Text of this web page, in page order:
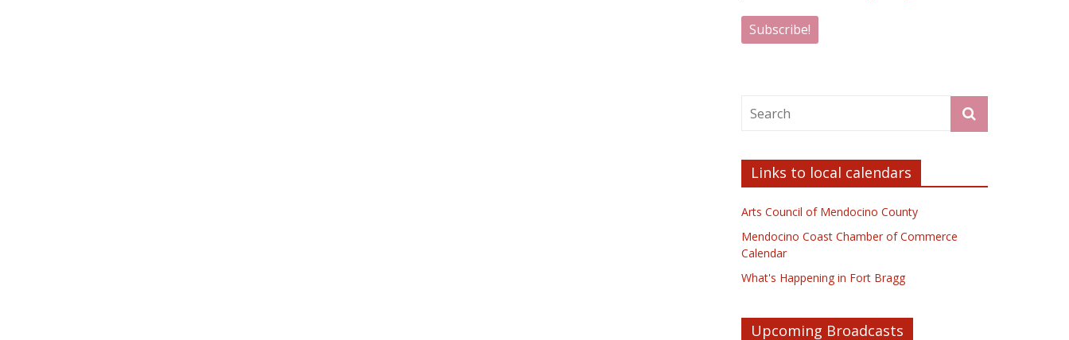
Links to local calendars
Arts Council of Mendocino County
Mendocino Coast Chamber of Commerce
Calendar
What's Happening in Fort Bragg
Upcoming Broadcasts